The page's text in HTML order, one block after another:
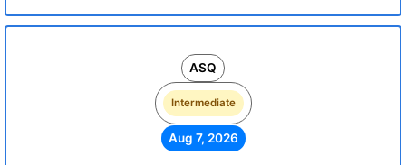
ASQ
Intermediate
Aug 7, 2026